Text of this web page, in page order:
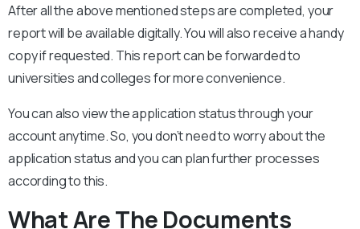
After all the above mentioned steps are completed, your
report will be available digitally. You will also receive a handy
copy if requested. This report can be forwarded to
universities and colleges for more convenience.
You can also view the application status through your
account anytime. So, you don’t need to worry about the
application status and you can plan further processes
according to this.
What Are The Documents